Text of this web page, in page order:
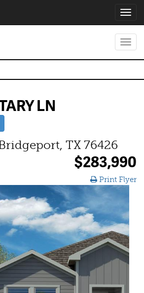
LN
TX 76426
$283,990
Print Flyer